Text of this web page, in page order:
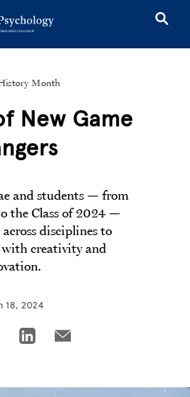
History Month
New Game
and students — from
the Class of 2024 —
disciplines to
with creativity and
18, 2024